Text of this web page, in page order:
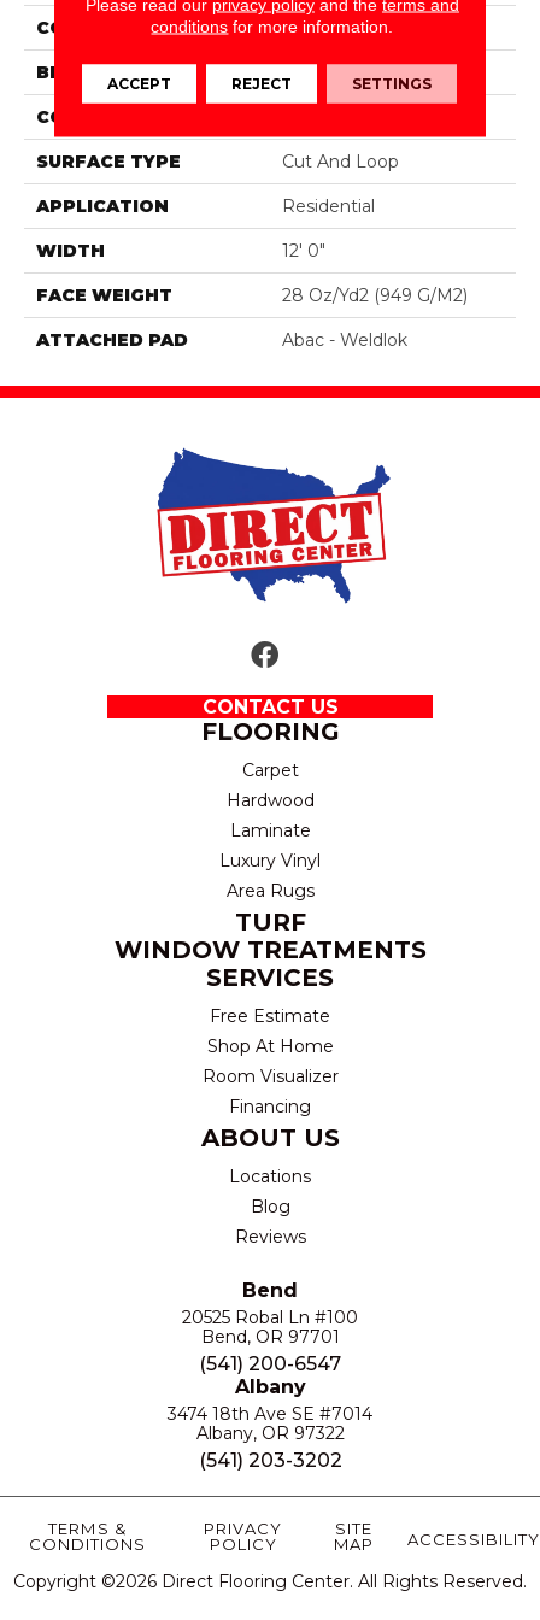
COLOR Brown
BRAND Mohawk
CONSTRUCTION
SURFACE TYPE Cut And Loop
APPLICATION Residential
WIDTH 12' 0"
FACE WEIGHT 28 Oz/yd2 (949 G/m2)
ATTACHED PAD Abac - Weldlok
CONTACT US
FLOORING
Carpet
Hardwood
Laminate
Luxury Vinyl
Area Rugs
TURF
WINDOW TREATMENTS
SERVICES
Free Estimate
Shop At Home
Room Visualizer
Financing
ABOUT US
Locations
Blog
Reviews
Bend
20525 Robal Ln #100
Bend, OR 97701
(541) 200-6547
Albany
3474 18th Ave SE #7014
Albany, OR 97322
(541) 203-3202
Copyright ©2026 Direct Flooring Center. All Rights Reserved.
TERMS &
CONDITIONS
PRIVACY
POLICY
SITE
MAP
ACCESSIBILITY
Please read our privacy policyand the terms and
conditions for more information.
ACCEPT REJECT SETTINGS